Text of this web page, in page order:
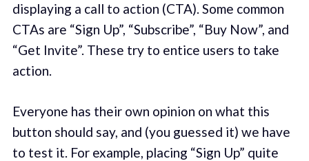
displaying a call to action (CTA). Some common
CTAs are “Sign Up”, “Subscribe”, “Buy Now”, and
“Get Invite”. These try to entice users to take
action.
Everyone has their own opinion on what this
button should say, and (you guessed it) we have
to test it. For example, placing “Sign Up” quite